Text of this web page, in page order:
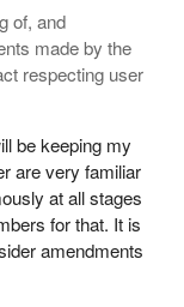
us have a negative
Liberals are
of muddy thinking.
eight to seven.
times, seven
be superior to
about it when
and motions
from this side.
of, and
made by the
respecting user
be keeping my
are very familiar
at all stages
for that. It is
amendments